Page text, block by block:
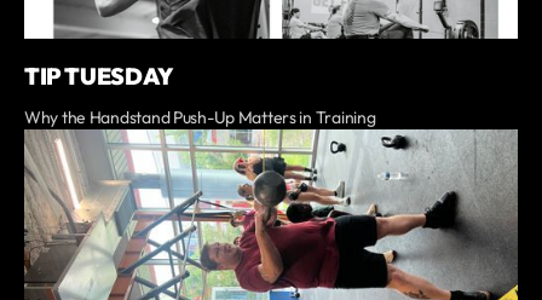
TIP TUESDAY
Why the Handstand Push-Up Matters in Training